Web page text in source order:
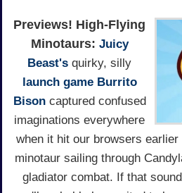
Previews! High-Flying
Minotaurs: Juicy
Beast's quirky, silly
launch game Burrito
Bisoncaptured confused
imaginations everywhere
when it hit our browsers
minotaur sailing through
gladiator combat. If that